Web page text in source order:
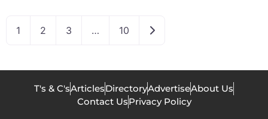
1 2 3 … 10 Older posts
T's & C'sArticlesDirectoryAdvertiseAbout Us
Contact UsPrivacy Policy